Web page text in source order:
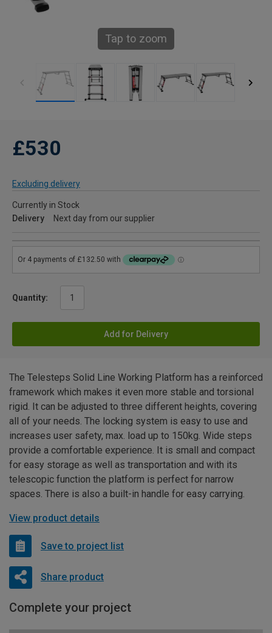
Tap to zoom
£530
Excluding delivery
Currently in Stock
Delivery
Next day from our supplier
Quantity:
Add for Delivery
The Telesteps Solid Line Working Platform has a reinforced
framework which makes it even more stable and torsional
rigid. It can be adjusted to three different heights, covering
all of your needs. The locking system is easy to use and
increases user safety, max. load up to 150kg. Wide steps
provide a comfortable experience. It is small and compact
for easy storage as well as transportation and with its
telescopic function the platform is perfect for narrow
spaces. There is also a built-in handle for easy carrying.
View product details
Save to project list
Share product
Complete your project